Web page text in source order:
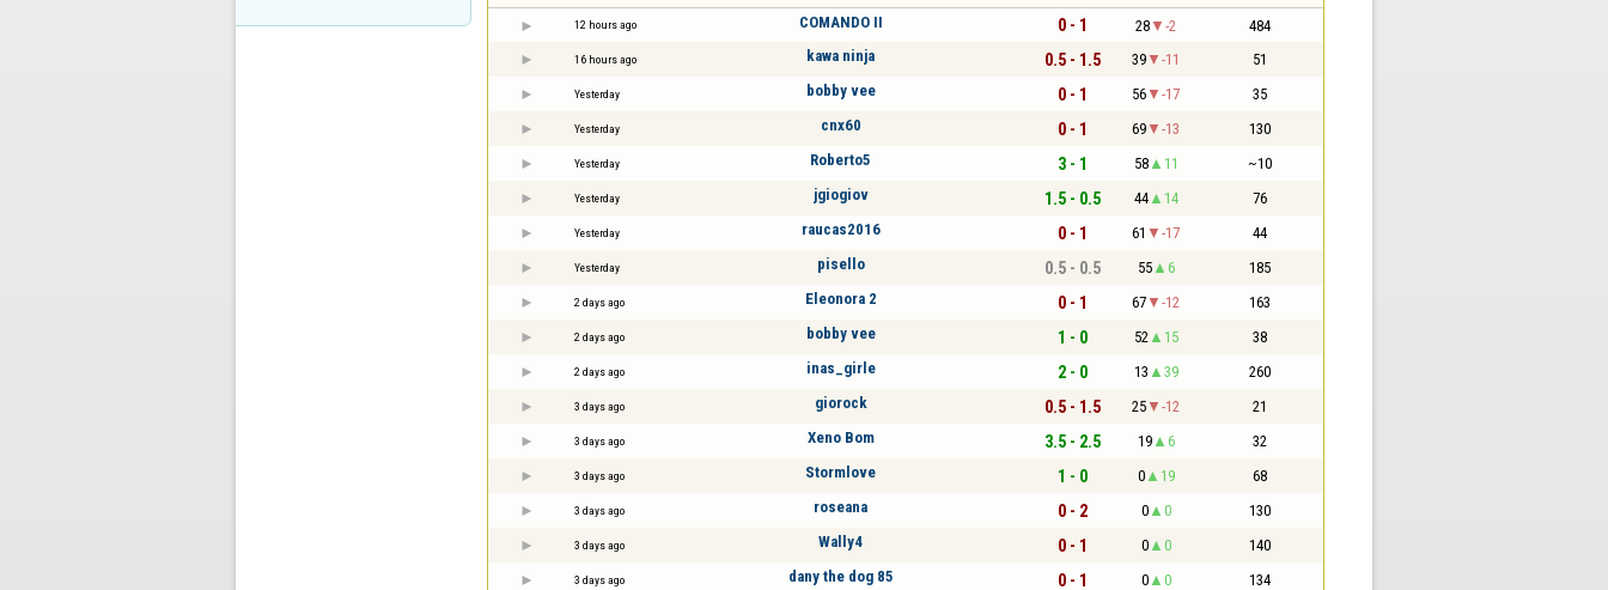
12 hours ago COMANDO II 0 - 1 28 -2 484
16 hours ago kawa ninja 0.5 - 1.5 39 -11 51
Yesterday bobby vee 0 - 1 56 -17 35
Yesterday cnx60 0 - 1 69 -13 130
Yesterday Roberto5 3 - 1 58 11 ~10
Yesterday jgiogiov 1.5 - 0.5 44 14 76
Yesterday raucas2016 0 - 1 61 -17 44
Yesterday pisello 0.5 - 0.5 55 6 185
2 days ago Eleonora 2 0 - 1 67 -12 163
2 days ago bobby vee 1 - 0 52 15 38
2 days ago inas_girle 2 - 0 13 39 260
3 days ago giorock 0.5 - 1.5 25 -12 21
3 days ago Xeno Bom 3.5 - 2.5 19 6 32
3 days ago Stormlove 1 - 0 0 19 68
3 days ago roseana 0 - 2 0 0 130
3 days ago Wally4 0 - 1 0 0 140
3 days ago dany the dog 85 0 - 1 0 0 134